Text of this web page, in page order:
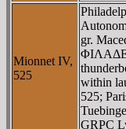
Mionnet IV,
525
gr.
within
525;
GRPC